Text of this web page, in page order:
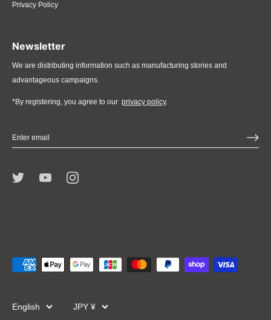
Privacy Policy
Newsletter
We are distributing information such as manufacturing stories and
advantageous campaigns.
*By registering, you agree to our privacy policy.
Language
English Currency
JPY ¥